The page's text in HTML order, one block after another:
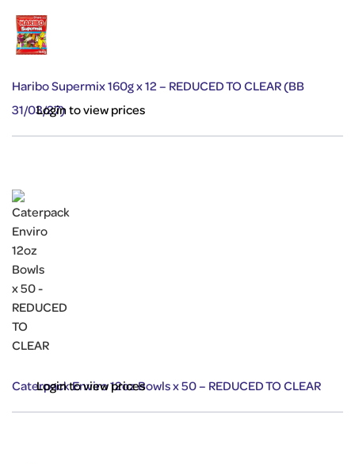
Haribo Supermix 160g x 12 – REDUCED TO CLEAR (BB
31/03/27)
Login to view prices
Caterpack Enviro 12oz Bowls x 50 – REDUCED TO CLEAR
Login to view prices